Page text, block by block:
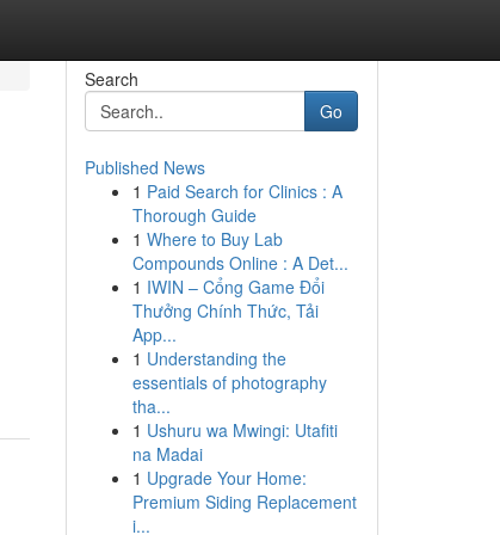
Search
Go
Published News
1 Paid Search for Clinics : A
Thorough Guide
1 Where to Buy Lab
Compounds Online : A Det...
1 IWIN – Cổng Game Đổi
Thưởng Chính Thức, Tải
App...
1 Understanding the
essentials of photography
tha...
1 Ushuru wa Mwingi: Utafiti
na Madai
1 Upgrade Your Home:
Premium Siding Replacement
i...